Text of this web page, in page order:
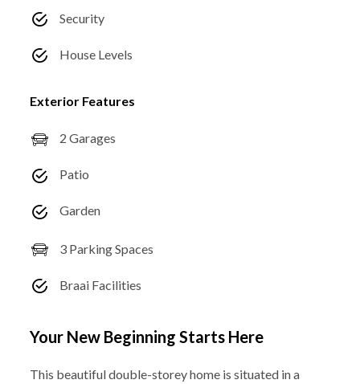
Security
House Levels
Exterior Features
2 Garages
Patio
Garden
3 Parking Spaces
Braai Facilities
Your New Beginning Starts Here
This beautiful double-storey home is situated in a